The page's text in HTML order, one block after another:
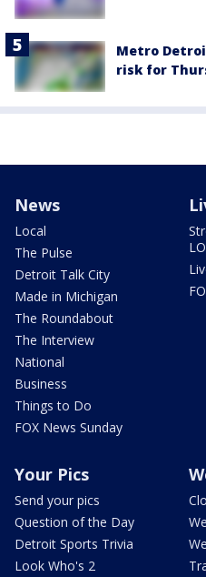
Metro
risk for
News
Local
The Pulse
Detroit Talk City
Made in Michigan
The Roundabout
The Interview
National
Business
Things to Do
FOX News Sunday
Your Pics
Send your pics
Question of the Day
Detroit Sports Trivia
Look Who's 2